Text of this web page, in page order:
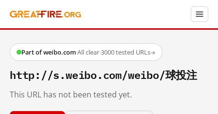
Part of weibo.com·All clear·3000 tested URLs→
http://s.weibo.com/weibo/球投注
This URL has not been tested yet.